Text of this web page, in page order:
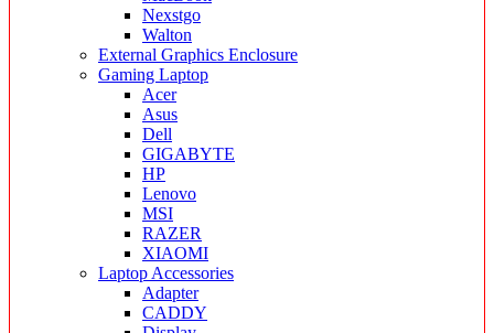
Nexstgo
Walton
External Graphics Enclosure
Gaming Laptop
Acer
Asus
Dell
GIGABYTE
HP
Lenovo
MSI
RAZER
XIAOMI
Laptop Accessories
Adapter
CADDY